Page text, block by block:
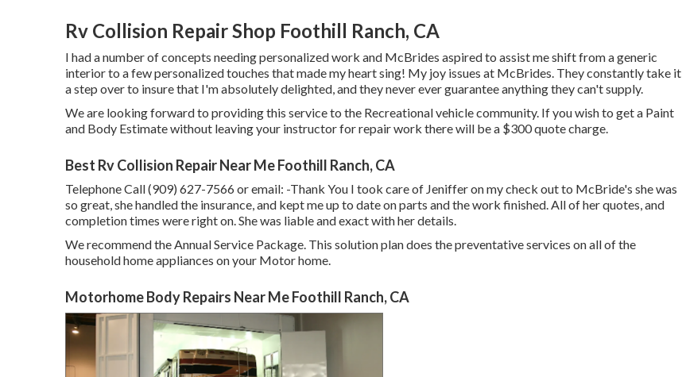
Rv Collision Repair Shop Foothill Ranch, CA
I had a number of concepts needing personalized work and McBrides aspired to assist me shift from a generic
interior to a few personalized touches that made my heart sing! My joy issues at McBrides. They constantly take it
a step over to insure that I'm absolutely delighted, and they never ever guarantee anything they can't supply.
We are looking forward to providing this service to the Recreational vehicle community. If you wish to get a Paint
and Body Estimate without leaving your instructor for repair work there will be a $300 quote charge.
Best Rv Collision Repair Near Me Foothill Ranch, CA
Telephone Call (909) 627-7566 or email: -Thank You I took care of Jeniffer on my check out to McBride's she was
so great, she handled the insurance, and kept me up to date on parts and the work finished. All of her quotes, and
completion times were right on. She was liable and exact with her details.
We recommend the Annual Service Package. This solution plan does the preventative services on all of the
household home appliances on your Motor home.
Motorhome Body Repairs Near Me Foothill Ranch, CA